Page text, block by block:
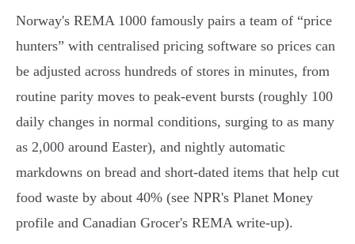
Norway's REMA 1000 famously pairs a team of “price
hunters” with centralised pricing software so prices can
be adjusted across hundreds of stores in minutes, from
routine parity moves to peak-event bursts (roughly 100
daily changes in normal conditions, surging to as many
as 2,000 around Easter), and nightly automatic
markdowns on bread and short-dated items that help cut
food waste by about 40% (see NPR's Planet Money
profile and Canadian Grocer's REMA write-up).